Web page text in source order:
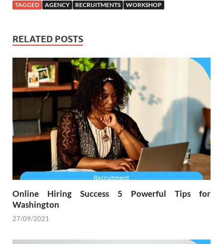
TAGGED AGENCY RECRUITMENTS WORKSHOP
RELATED POSTS
Online Hiring Success 5 Powerful Tips for
Washington
27/09/2021